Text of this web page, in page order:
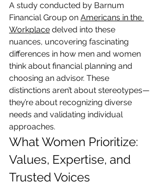
A study conducted by Barnum
Financial Group on Americans in the
Workplace delved into these
nuances, uncovering fascinating
differences in how men and women
think about financial planning and
choosing an advisor. These
distinctions aren’t about stereotypes—
they’re about recognizing diverse
needs and validating individual
approaches.
What Women Prioritize:
Values, Expertise, and
Trusted Voices